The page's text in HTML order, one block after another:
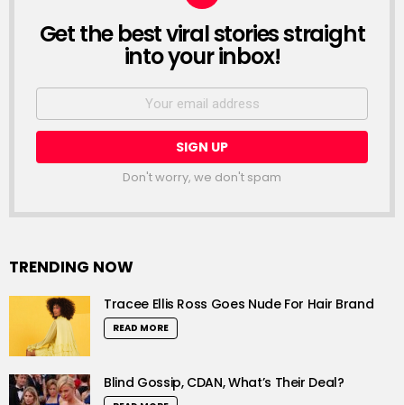
NEWSLETTER
Get the best viral stories straight
into your inbox!
Email
Don't worry, we don't spam
TRENDING NOW
Tracee Ellis Ross Goes Nude For Hair Brand
READ MORE
Blind Gossip, CDAN, What’s Their Deal?